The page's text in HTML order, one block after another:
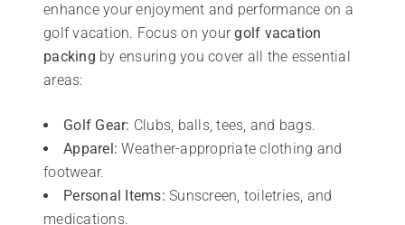
enhance your enjoyment and performance on a
golf vacation. Focus on yourgolf vacation
packing by ensuring you cover all the essential
areas:
Golf Gear: Clubs, balls, tees, and bags.
Apparel: Weather-appropriate clothing and
footwear.
Personal Items: Sunscreen, toiletries, and
medications.